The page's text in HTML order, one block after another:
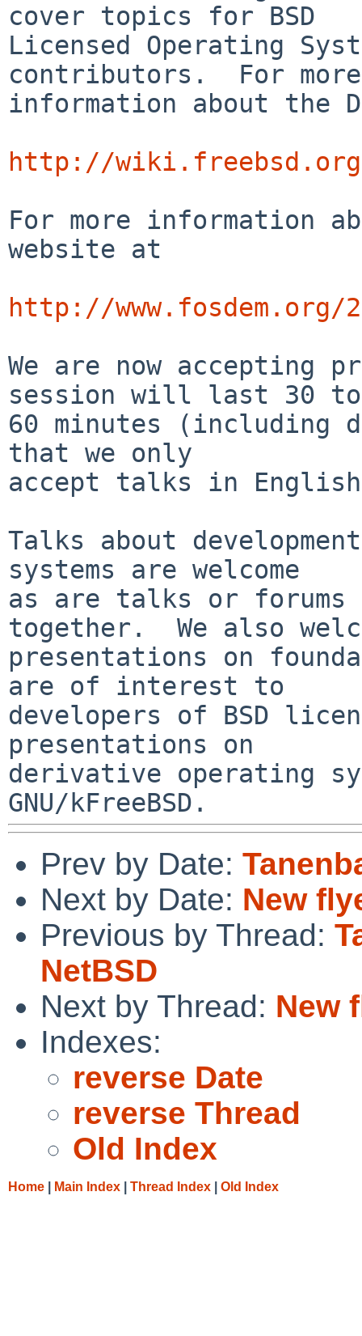
cover topics for BSD
Licensed Operating
contributors.  For more
information about the
http://wiki.freebsd.org/
For more information
website at
http://www.fosdem.org/
We are now accepting
session will last 30 to
60 minutes (including
that we only
accept talks in
Talks about
systems are welcome
as are talks or forums
together.  We also
presentations on
are of interest to
developers of BSD
presentations on
derivative operating
Prev by Date:
Next by Date: New
Previous by Thread:
NetBSD
Next by Thread: New
Indexes:
reverse Date
reverse Thread
Old Index
Home Main Index Thread Index Old Index